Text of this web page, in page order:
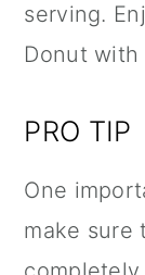
serving.
Donut
PRO TIP
One
make sure